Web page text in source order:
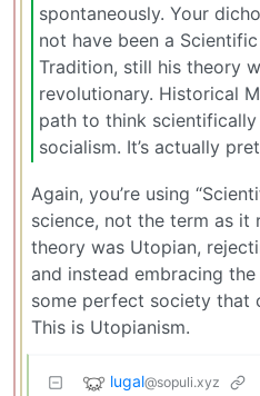
spontaneously. Your
not have been a
Tradition, still his theory
revolutionary. Historical
path to think
socialism. It’s actually
Again, you’re using
science, not the term as it
theory was Utopian,
and instead embracing
some perfect society that
This is Utopianism.
lugal@sopuli.xyz